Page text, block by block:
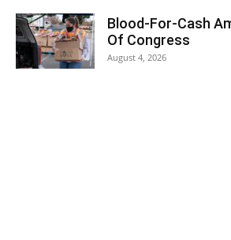
Blood-For-Cash
Of Congress
August 4, 2026